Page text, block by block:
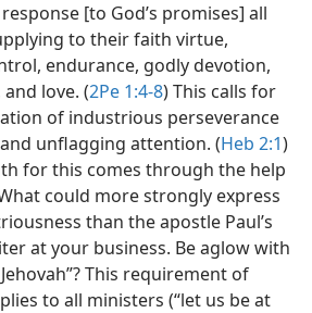
[to God’s promises] all
to their faith virtue,
endurance, godly devotion,
love. (2Pe 1:4-8) This calls for
of industrious perseverance
unflagging attention. (Heb 2:1)
for this comes through the help
could more strongly express
than the apostle Paul’s
at your business. Be aglow with
This requirement of
to all ministers (“let us be at